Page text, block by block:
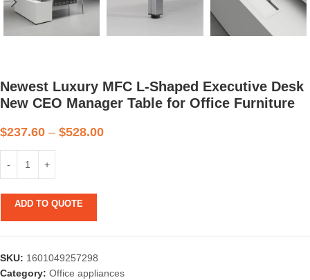
Newest Luxury MFC L-Shaped Executive Desk
New CEO Manager Table for Office Furniture
$237.60 – $528.00
ADD TO QUOTE
SKU: 1601049257298
Category: Office appliances